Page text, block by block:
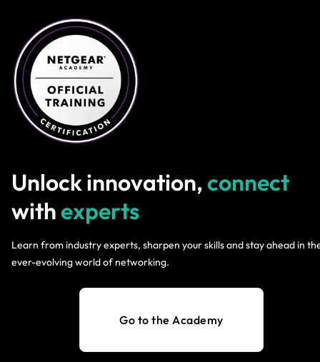
Unlock innovation,connect
withexperts
Learn from industry experts, sharpen your skills and stay ahead in
ever-evolving world of networking.
Go to the Academy